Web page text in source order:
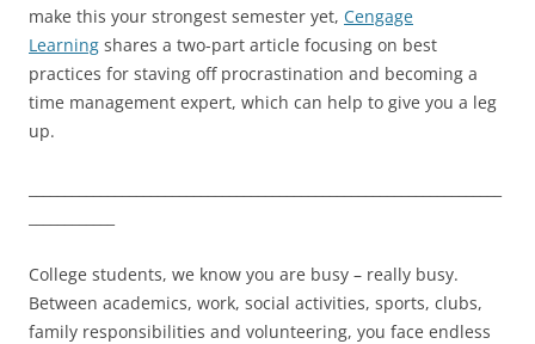
make this your strongest semester yet, Cengage
Learning shares a two-part article focusing on best
practices for staving off procrastination and becoming a
time management expert, which can help to give you a leg
up.
College students, we know you are busy – really busy.
Between academics, work, social activities, sports, clubs,
family responsibilities and volunteering, you face endless